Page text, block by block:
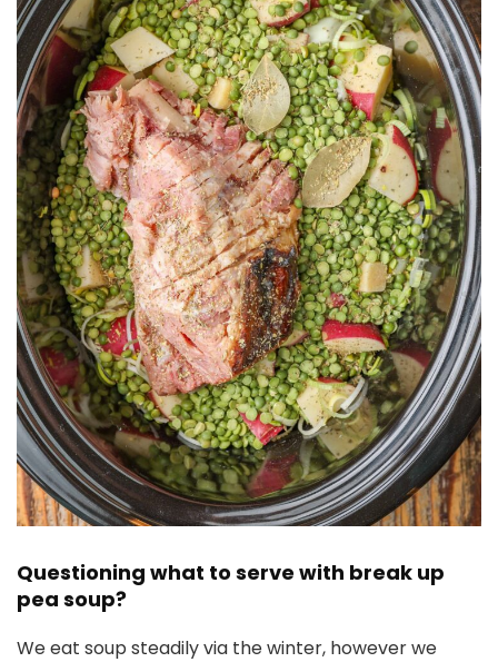
Questioning what to serve with break up
pea soup?
We eat soup steadily via the winter, however we